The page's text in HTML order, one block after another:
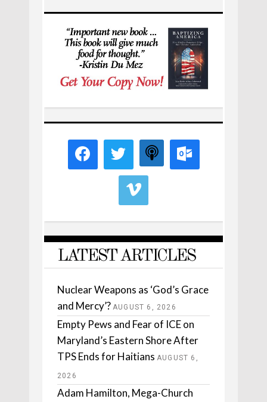
LATEST ARTICLES
Nuclear Weapons as ‘God’s Grace
and Mercy’? AUGUST 6, 2026
Empty Pews and Fear of ICE on
Maryland’s Eastern Shore After
TPS Ends for Haitians AUGUST 6,
2026
Adam Hamilton, Mega-Church